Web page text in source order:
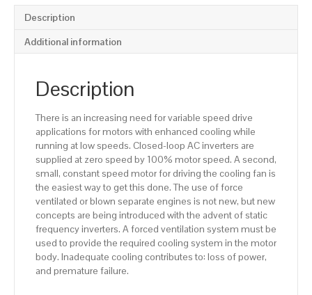
Motor,
2550
RPM,
Supply
Voltage
Description
Additional information
Description
There is an increasing need for variable speed drive
applications for motors with enhanced cooling while
running at low speeds. Closed-loop AC inverters are
supplied at zero speed by 100% motor speed. A second,
small, constant speed motor for driving the cooling fan is
the easiest way to get this done. The use of force
ventilated or blown separate engines is not new, but new
concepts are being introduced with the advent of static
frequency inverters. A forced ventilation system must be
used to provide the required cooling system in the motor
body. Inadequate cooling contributes to: loss of power,
and premature failure.